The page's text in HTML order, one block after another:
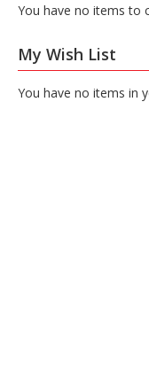
You have no items to
My Wish List
You have no items in